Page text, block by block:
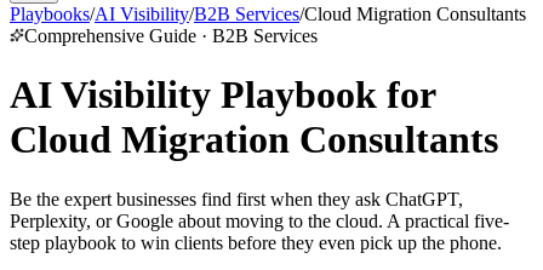
Playbooks/AI Visibility/B2B Services/Cloud Migration Consultants
Comprehensive Guide · B2B Services
AI Visibility Playbook for
Cloud Migration Consultants
Be the expert businesses find first when they ask ChatGPT,
Perplexity, or Google about moving to the cloud. A practical five-
step playbook to win clients before they even pick up the phone.